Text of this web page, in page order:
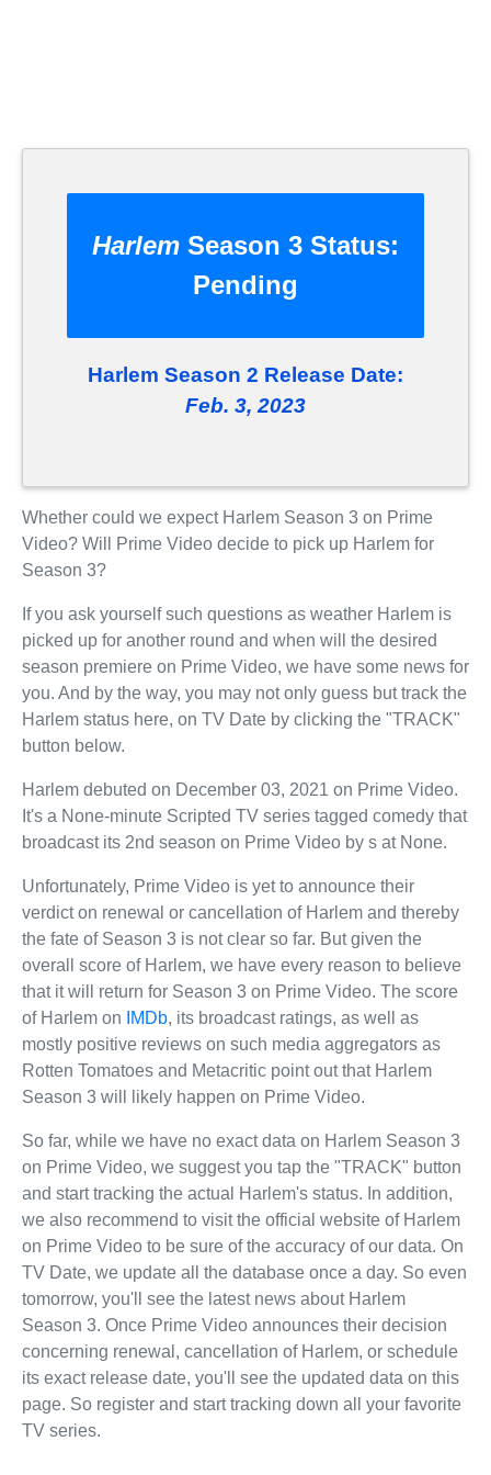
Harlem Season 3 Status:
Pending
Harlem Season 2 Release Date:
Feb. 3, 2023
Whether could we expect Harlem Season 3 on Prime
Video? Will Prime Video decide to pick up Harlem for
Season 3?
If you ask yourself such questions as weather Harlem is
picked up for another round and when will the desired
season premiere on Prime Video, we have some news for
you. And by the way, you may not only guess but track the
Harlem status here, on TV Date by clicking the "TRACK"
button below.
Harlem debuted on December 03, 2021 on Prime Video.
It's a None-minute Scripted TV series tagged comedy that
broadcast its 2nd season on Prime Video by s at None.
Unfortunately, Prime Video is yet to announce their
verdict on renewal or cancellation of Harlem and thereby
the fate of Season 3 is not clear so far. But given the
overall score of Harlem, we have every reason to believe
that it will return for Season 3 on Prime Video. The score
of Harlem on
IMDb, its broadcast ratings, as well as
mostly positive reviews on such media aggregators as
Rotten Tomatoes and Metacritic point out that Harlem
Season 3 will likely happen on Prime Video.
So far, while we have no exact data on Harlem Season 3
on Prime Video, we suggest you tap the "TRACK" button
and start tracking the actual Harlem's status. In addition,
we also recommend to visit the official website of Harlem
on Prime Video to be sure of the accuracy of our data. On
TV Date, we update all the database once a day. So even
tomorrow, you'll see the latest news about Harlem
Season 3. Once Prime Video announces their decision
concerning renewal, cancellation of Harlem, or schedule
its exact release date, you'll see the updated data on this
page. So register and start tracking down all your favorite
TV series.